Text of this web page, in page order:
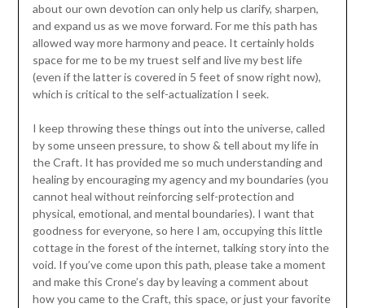
about our own devotion can only help us clarify, sharpen,
and expand us as we move forward. For me this path has
allowed way more harmony and peace. It certainly holds
space for me to be my truest self and live my best life
(even if the latter is covered in 5 feet of snow right now),
which is critical to the self-actualization I seek.
I keep throwing these things out into the universe, called
by some unseen pressure, to show & tell about my life in
the Craft. It has provided me so much understanding and
healing by encouraging my agency and my boundaries (you
cannot heal without reinforcing self-protection and
physical, emotional, and mental boundaries). I want that
goodness for everyone, so here I am, occupying this little
cottage in the forest of the internet, talking story into the
void. If you’ve come upon this path, please take a moment
and make this Crone’s day by leaving a comment about
how you came to the Craft, this space, or just your favorite